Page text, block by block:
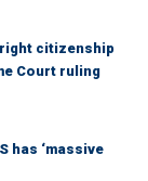
citizenship
Court ruling
has ‘massive